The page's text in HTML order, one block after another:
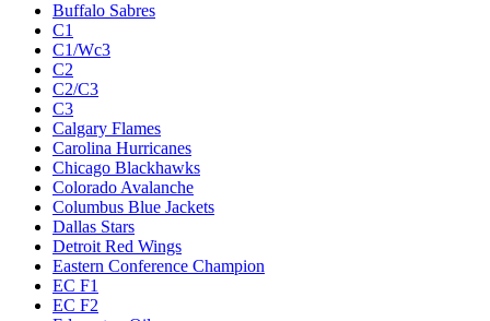
Buffalo Sabres
C1
C1/Wc3
C2
C2/C3
C3
Calgary Flames
Carolina Hurricanes
Chicago Blackhawks
Colorado Avalanche
Columbus Blue Jackets
Dallas Stars
Detroit Red Wings
Eastern Conference Champion
EC F1
EC F2